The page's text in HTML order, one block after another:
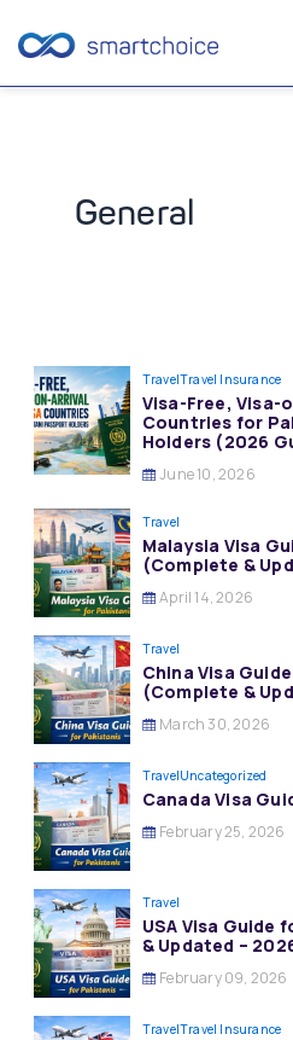
General
TravelTravel Insurance
Visa-Free, Visa-
Countries for
Holders (2026
June 10, 2026
Travel
Malaysia Visa
(Complete &
April 14, 2026
Travel
China Visa
(Complete &
March 30, 2026
TravelUncategorized
Canada Visa
February 25, 2026
Travel
USA Visa Guide
& Updated –
February 09, 2026
TravelTravel Insurance